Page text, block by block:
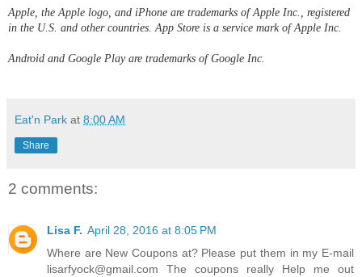
Apple, the Apple logo, and iPhone are trademarks of Apple Inc., registered
in the U.S. and other countries. App Store is a service mark of Apple Inc.
Android and Google Play are trademarks of Google Inc.
Eat'n Park at 8:00 AM
Share
2 comments:
Lisa F. April 28, 2016 at 8:05 PM
Where are New Coupons at? Please put them in my E-mail
lisarfyock@gmail.com The coupons really Help me out